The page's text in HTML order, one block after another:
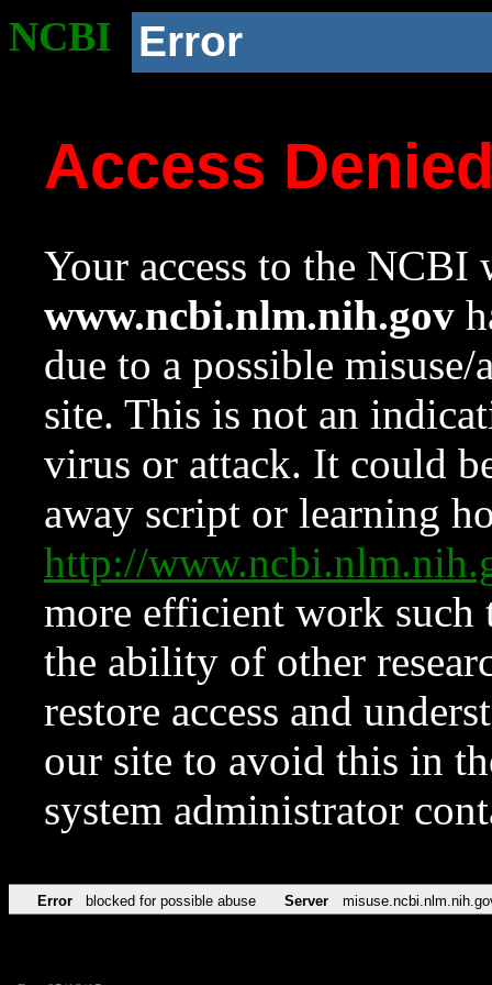
NCBI Error
Access
Your access to the NCBI
www.ncbi.nlm.nih.gov
due to a possible
site. This is not an
virus or attack. It could
away script or learning
http://
more efficient work such
the ability of other
restore access and
our site to avoid this in
system administrator
Error blocked for possible abuse Server